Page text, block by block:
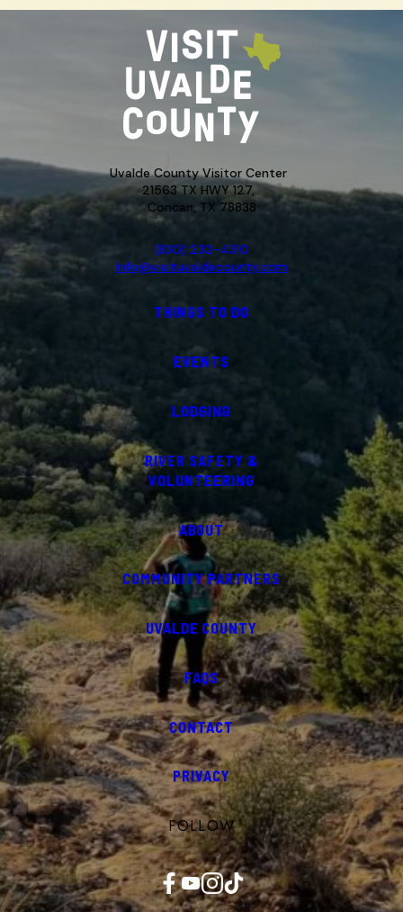
Uvalde County Visitor Center
21563 TX HWY 127,
Concan, TX 78838
(830) 232-4310
info@visituvaldecounty.com
THINGS TO DO
EVENTS
LODGING
RIVER SAFETY &
VOLUNTEERING
ABOUT
COMMUNITY PARTNERS
UVALDE COUNTY
FAQS
CONTACT
PRIVACY
FOLLOW
Facebook YouTube InstagramTikTok